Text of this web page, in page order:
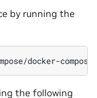
by running the
docker-
the following